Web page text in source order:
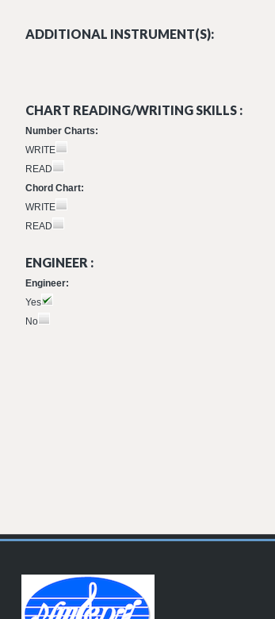
ADDITIONAL INSTRUMENT(S):
CHART READING/WRITING SKILLS :
Number Charts:
WRITE
READ
Chord Chart:
WRITE
READ
ENGINEER :
Engineer:
Yes
No